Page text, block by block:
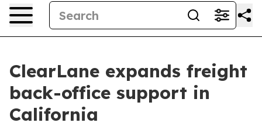
ClearLane expands freight
back-office support in
California